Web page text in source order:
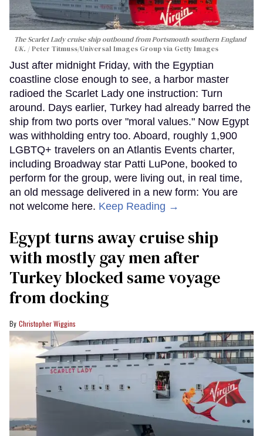
The Scarlet Lady cruise ship outbound from Portsmouth southern England
UK.
Peter Titmuss/Universal Images Group via Getty Images
Just after midnight Friday, with the Egyptian
coastline close enough to see, a harbor master
radioed the Scarlet Lady one instruction: Turn
around. Days earlier, Turkey had already barred the
ship from two ports over "moral values." Now Egypt
was withholding entry too. Aboard, roughly 1,900
LGBTQ+ travelers on an Atlantis Events charter,
including Broadway star Patti LuPone, booked to
perform for the group, were living out, in real time,
an old message delivered in a new form: You are
not welcome here. Keep Reading →
Egypt turns away cruise ship
with mostly gay men after
Turkey blocked same voyage
from docking
Christopher Wiggins